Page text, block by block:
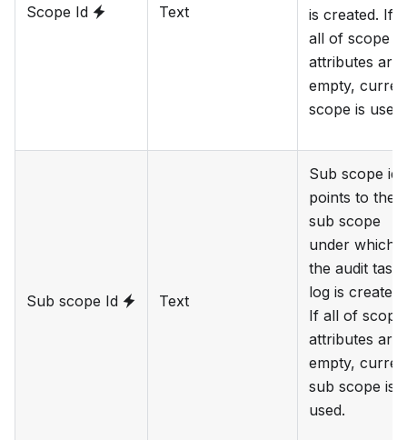
Scope Id Text
is created. If
all of scope
attributes are
empty,
scope is used.
Sub scope Id Text
Sub scope id
points to the
sub scope
under which
the audit task
log is created.
If all of scope
attributes are
empty,
sub scope is
used.